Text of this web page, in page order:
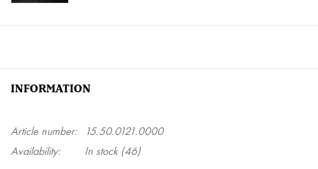
INFORMATION
Article number:
15.50.0121.0000
Availability:
In stock(46)